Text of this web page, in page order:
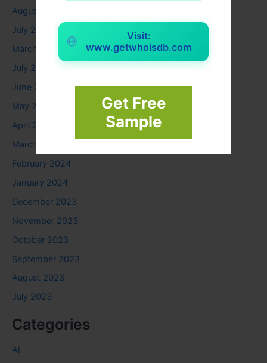
Visit:
www.getwhoisdb.com
Get Free
Sample
August 2025
July 2025
March 2025
July 2024
June 2024
May 2024
April 2024
March 2024
February 2024
January 2024
December 2023
November 2023
October 2023
September 2023
August 2023
July 2023
Categories
AI